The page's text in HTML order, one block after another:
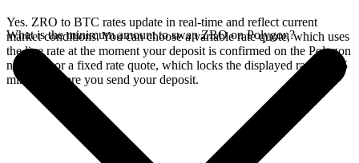
Yes. ZRO to BTC rates update in real-time and reflect current
market conditions. You can choose a variable rate quote, which uses
the live rate at the moment your deposit is confirmed on the Polygon
network, or a fixed rate quote, which locks the displayed rate for 15
minutes before you send your deposit.
What is the minimum amount to swap ZRO on Polygon?